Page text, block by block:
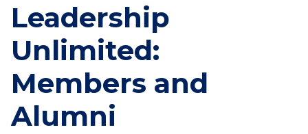
Leadership
Unlimited:
Members and
Alumni